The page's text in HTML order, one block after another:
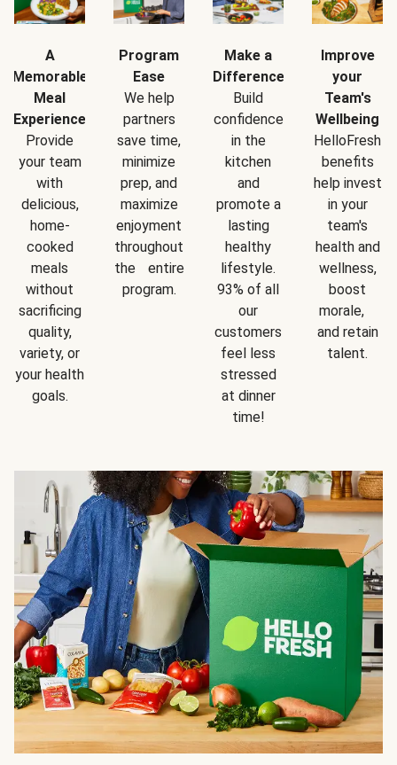
A
Memorable
Meal
Experience
Provide
your team
with
delicious,
home-
cooked
meals
without
sacrificing
quality,
variety, or
your health
goals.
Program
Ease
We help
partners
save time,
minimize
prep, and
maximize
enjoyment
throughout
the entire
program.
Make a
Difference
Build
confidence
in the
kitchen
and
promote a
lasting
healthy
lifestyle.
93% of all
our
customers
feel less
stressed
at dinner
time!
Improve
your
Team's
Wellbeing
HelloFresh
benefits
help invest
in your
team's
health and
wellness,
boost
morale,
and retain
talent.